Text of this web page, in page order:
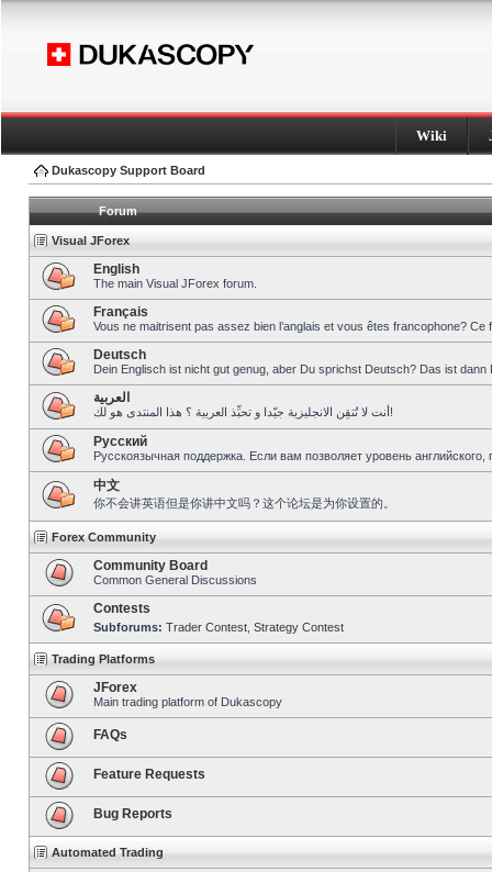
Wiki
Dukascopy Support Board
Forum
Visual JForex
English
The main Visual JForex forum.
Français
Vous ne maitrisent pas assez bien l’anglais et vous êtes francophone?
Deutsch
Dein Englisch ist nicht gut genug, aber Du sprichst Deutsch? Das ist dann
العربية
أنت لا تُتقِن الانجليزية جيّدا و تحبِّذ العربية ؟ هذا المنتدى هو لك!
Pусский
Русскоязычная поддержка. Если вам позволяет уровень
中文
你不会讲英语但是你讲中文吗？这个论坛是为你设置的。
Forex Community
Community Board
Common General Discussions
Contests
Subforums: Trader Contest Strategy Contest
Trading Platforms
JForex
Main trading platform of Dukascopy
FAQs
Feature Requests
Bug Reports
Automated Trading